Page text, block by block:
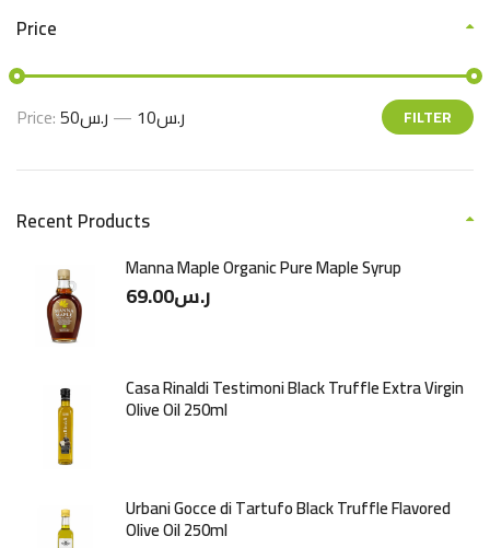
Price
FILTER
Price: ر.س10 — ر.س50
Recent Products
Manna Maple Organic Pure Maple Syrup
ر.س69.00
Casa Rinaldi Testimoni Black Truffle Extra Virgin
Olive Oil 250ml
Urbani Gocce di Tartufo Black Truffle Flavored
Olive Oil 250ml